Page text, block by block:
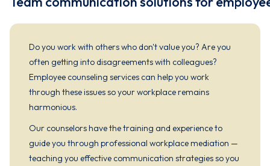
Do you work with others who don't value you? Are you
often getting into disagreements with colleagues?
Employee counseling services can help you work
through these issues so your workplace remains
harmonious.
Our counselors have the training and experience to
guide you through professional workplace mediation —
teaching you effective communication strategies so you